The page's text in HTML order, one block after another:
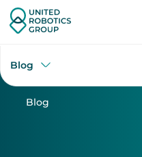
Blog
Blog